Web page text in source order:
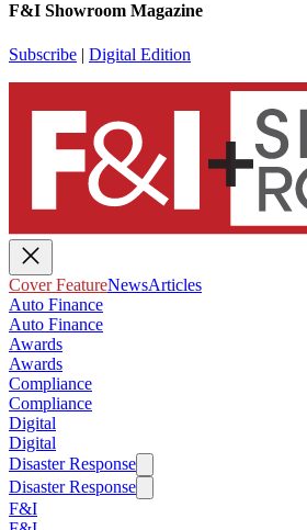
F&I Showroom Magazine
Subscribe | Digital Edition
Cover FeatureNewsArticles
Auto Finance
Auto Finance
Awards
Awards
Compliance
Compliance
Digital
Digital
Disaster Response
Disaster Response
F&I